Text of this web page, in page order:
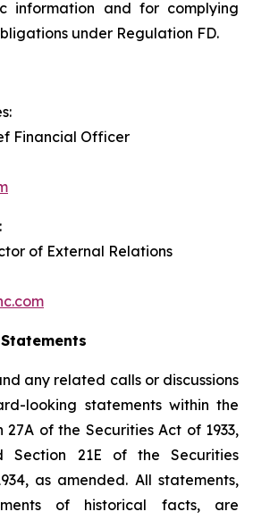
information and for complying
under Regulation FD.
:
Financial Officer
:
of External Relations
any related calls or discussions
looking statements within the
27A of the Securities Act of 1933,
Section 21E of the Securities
as amended. All statements,
of historical facts, are